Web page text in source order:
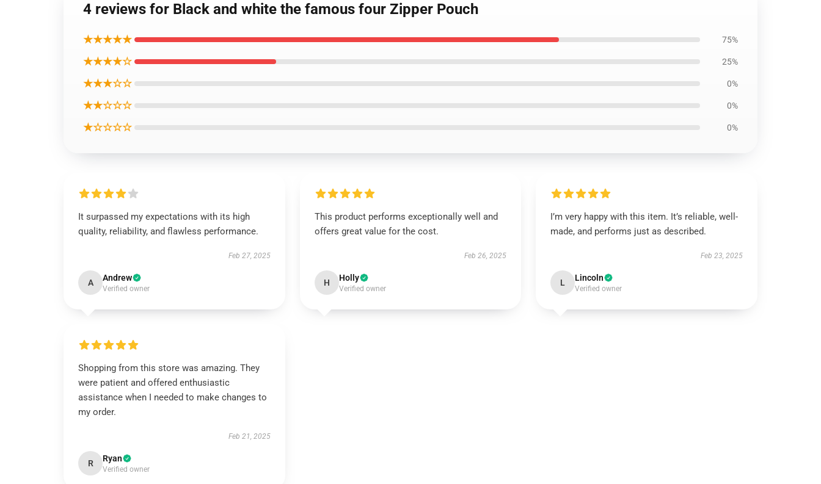
4 reviews for Black and white the famous four Zipper Pouch
★★★★★ 75%
★★★★☆ 25%
★★★☆☆ 0%
★★☆☆☆ 0%
★☆☆☆☆ 0%
It surpassed my expectations with its high
quality, reliability, and flawless performance.
Feb 27, 2025
A Andrew
Verified owner
This product performs exceptionally well and
offers great value for the cost.
Feb 26, 2025
H Holly
Verified owner
I’m very happy with this item. It’s reliable, well-
made, and performs just as described.
Feb 23, 2025
L Lincoln
Verified owner
Shopping from this store was amazing. They
were patient and offered enthusiastic
assistance when I needed to make changes to
my order.
Feb 21, 2025
R Ryan
Verified owner